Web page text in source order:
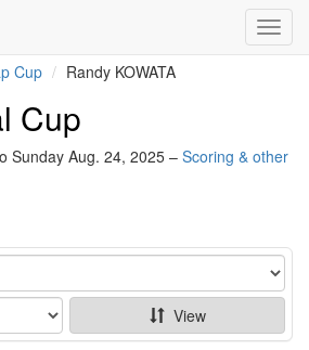
Cup Randy KOWATA
Cup
Sunday Aug. 24, 2025 – Scoring & other
View